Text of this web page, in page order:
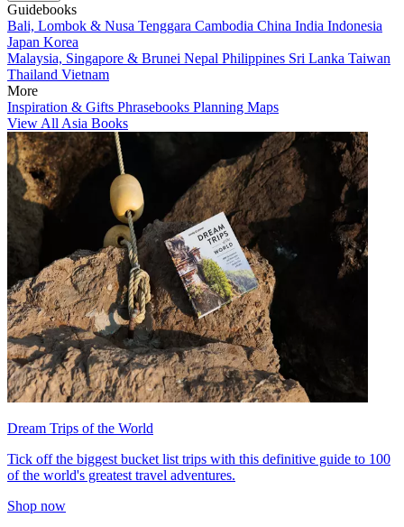
Guidebooks
Bali, Lombok & Nusa Tenggara Cambodia China India Indonesia
Japan Korea
Malaysia, Singapore & Brunei Nepal Philippines Sri Lanka Taiwan
Thailand Vietnam
More
Inspiration & Gifts Phrasebooks Planning Maps
View All Asia Books
Dream Trips of the World
Tick off the biggest bucket list trips with this definitive guide to 100
of the world's greatest travel adventures.
Shop now